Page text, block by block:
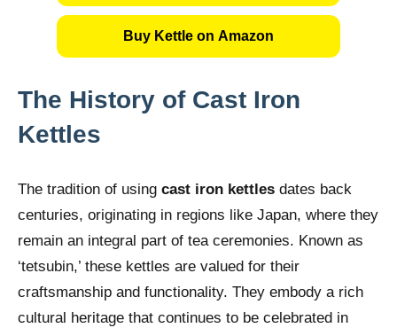
Buy Kettle on Amazon
The History of Cast Iron
Kettles
The tradition of using cast iron kettles dates back
centuries, originating in regions like Japan, where they
remain an integral part of tea ceremonies. Known as
‘tetsubin,’ these kettles are valued for their
craftsmanship and functionality. They embody a rich
cultural heritage that continues to be celebrated in